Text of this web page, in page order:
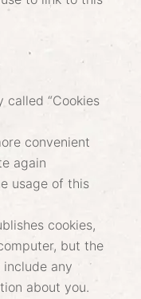
called “Cookies
convenient
again
usage of this
cookies,
but the
any
about you.